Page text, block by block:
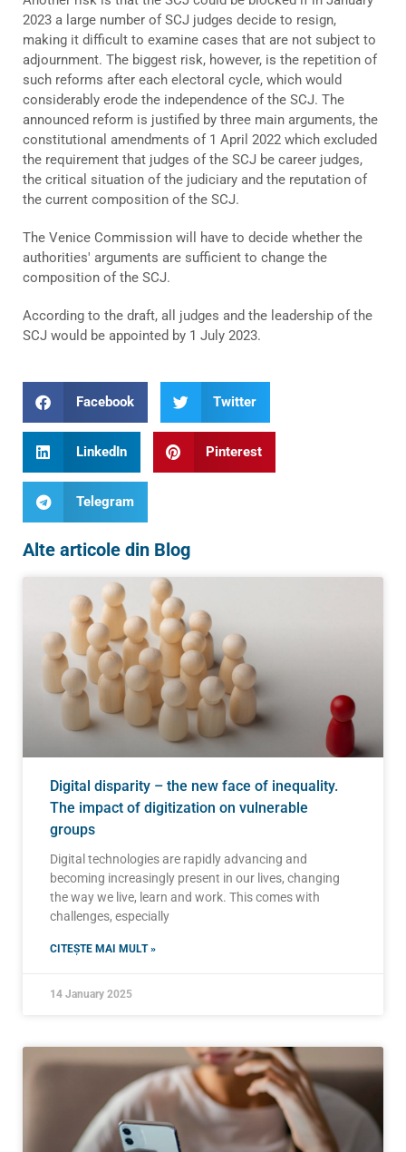
2023 a large number of SCJ judges decide to resign,
making it difficult to examine cases that are not subject to
adjournment. The biggest risk, however, is the repetition of
such reforms after each electoral cycle, which would
considerably erode the independence of the SCJ. The
announced reform is justified by three main arguments, the
constitutional amendments of 1 April 2022 which excluded
the requirement that judges of the SCJ be career judges,
the critical situation of the judiciary and the reputation of
the current composition of the SCJ.
The Venice Commission will have to decide whether the
authorities' arguments are sufficient to change the
composition of the SCJ.
According to the draft, all judges and the leadership of the
SCJ would be appointed by 1 July 2023.
Facebook Twitter
LinkedIn Pinterest
Telegram
Alte articole din Blog
Digital disparity – the new face of inequality.
The impact of digitization on vulnerable
groups
Digital technologies are rapidly advancing and
becoming increasingly present in our lives, changing
the way we live, learn and work. This comes with
challenges, especially
CITEȘTE MAI MULT »
14 January 2025